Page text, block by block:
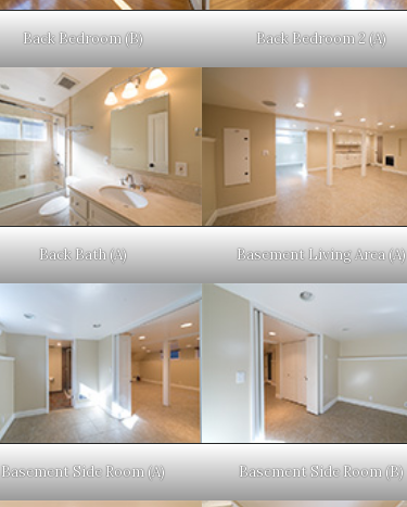
Back Bedroom (B) Back Bedroom 2 (A)
Back Bath (A) Basement Living Area (A)
Basement Side Room (A) Basement Side Room (B)